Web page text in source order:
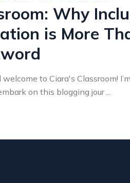
Why
is More
welcome to Ciara's Classroom!
on this blogging jour ...